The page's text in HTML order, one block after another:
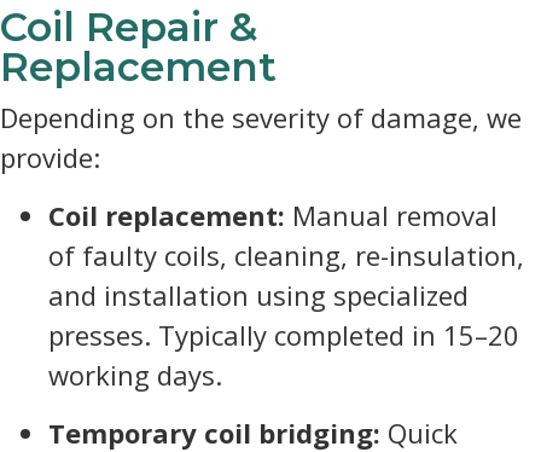
Coil Repair &
Replacement
Depending on the severity of damage, we
provide:
Coil replacement: Manual removal
of faulty coils, cleaning, re-insulation,
and installation using specialized
presses. Typically completed in 15–20
working days.
Temporary coil bridging: Quick